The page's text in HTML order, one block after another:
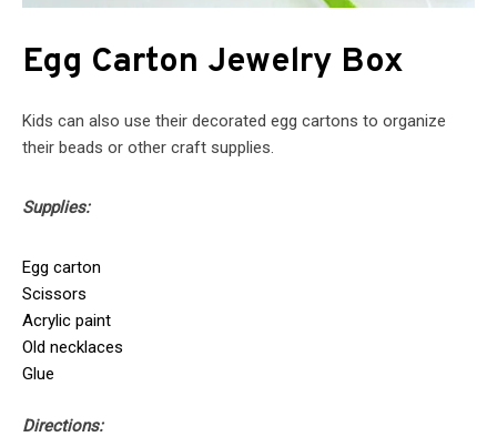
Egg Carton Jewelry Box
Kids can also use their decorated egg cartons to organize
their beads or other craft supplies.
Supplies:
Egg carton
Scissors
Acrylic paint
Old necklaces
Glue
Directions: